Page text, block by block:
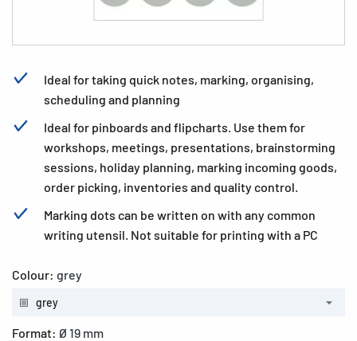
Ideal for taking quick notes, marking, organising,
scheduling and planning
Ideal for pinboards and flipcharts. Use them for
workshops, meetings, presentations, brainstorming
sessions, holiday planning, marking incoming goods,
order picking, inventories and quality control.
Marking dots can be written on with any common
writing utensil. Not suitable for printing with a PC
Colour: grey
grey
Format: Ø 19 mm